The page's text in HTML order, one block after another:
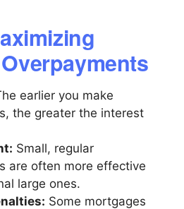
earlier you make
the greater the interest
Small, regular
are often more effective
large ones.
Some mortgages